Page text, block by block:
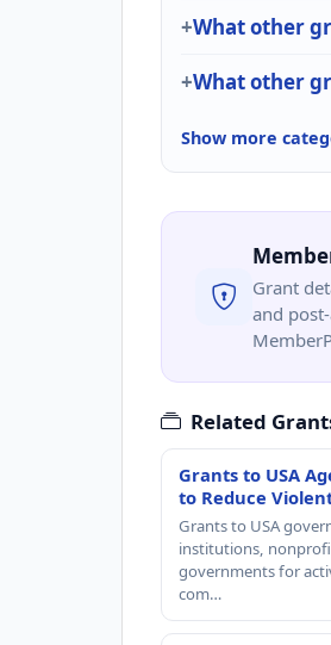
What other
What other
Show more
Grant
and
Related
Grants to USA
to Reduce
Grants to USA
institutions,
governments for
com…